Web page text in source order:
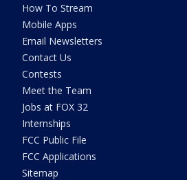
How To Stream
Mobile Apps
Email Newsletters
Contact Us
Contests
Meet the Team
Jobs at FOX 32
Internships
FCC Public File
FCC Applications
Sitemap